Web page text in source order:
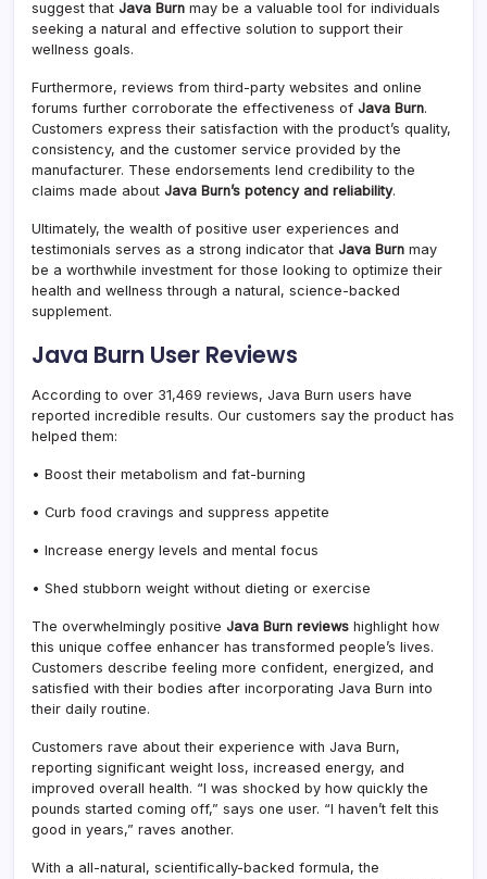
suggest that Java Burn may be a valuable tool for individuals
seeking a natural and effective solution to support their
wellness goals.
Furthermore, reviews from third-party websites and online
forums further corroborate the effectiveness of Java Burn.
Customers express their satisfaction with the product’s quality,
consistency, and the customer service provided by the
manufacturer. These endorsements lend credibility to the
claims made about Java Burn’s potency and reliability.
Ultimately, the wealth of positive user experiences and
testimonials serves as a strong indicator that Java Burn may
be a worthwhile investment for those looking to optimize their
health and wellness through a natural, science-backed
supplement.
Java Burn User Reviews
According to over 31,469 reviews, Java Burn users have
reported incredible results. Our customers say the product has
helped them:
• Boost their metabolism and fat-burning
• Curb food cravings and suppress appetite
• Increase energy levels and mental focus
• Shed stubborn weight without dieting or exercise
The overwhelmingly positive Java Burn reviews highlight how
this unique coffee enhancer has transformed people’s lives.
Customers describe feeling more confident, energized, and
satisfied with their bodies after incorporating Java Burn into
their daily routine.
Customers rave about their experience with Java Burn,
reporting significant weight loss, increased energy, and
improved overall health. “I was shocked by how quickly the
pounds started coming off,” says one user. “I haven’t felt this
good in years,” raves another.
With a all-natural, scientifically-backed formula, the